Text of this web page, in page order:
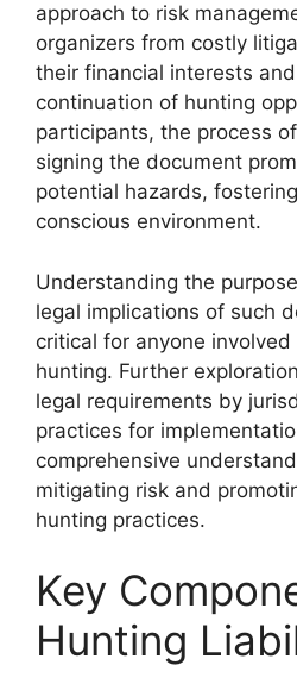
approach to risk
organizers from costly
their financial interests
continuation of hunting
participants, the process
signing the document
potential hazards,
conscious environment.
Understanding the
legal implications of such
critical for anyone involved
hunting. Further
legal requirements by
practices for
comprehensive
mitigating risk and
hunting practices.
Key
Hunting